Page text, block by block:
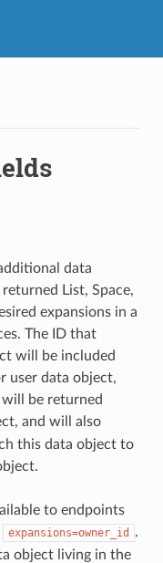
data
List, Space,
expansions in a
The ID that
will be included
user data object,
be returned
and will also
this data object to
to endpoints
expansions=owner_id
.
object living in the